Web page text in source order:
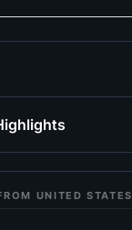
UNITED STATES